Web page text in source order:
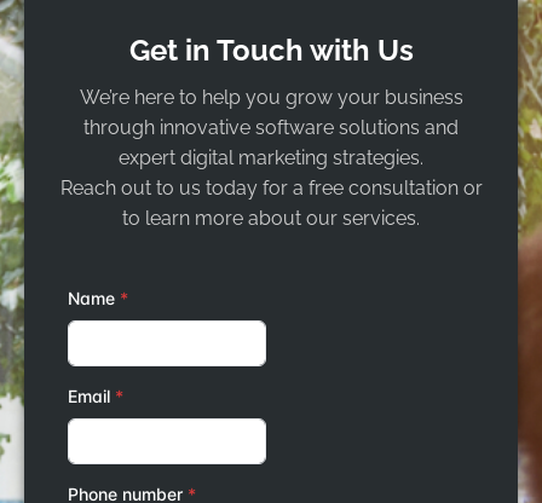
Get in Touch with Us
We’re here to help you grow your business
through innovative software solutions and
expert digital marketing strategies.
Reach out to us today for a free consultation or
to learn more about our services.